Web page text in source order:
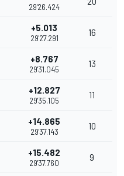
29'26.424
+5.013
29'27.291
16
+8.767
29'31.045
13
+12.827
29'35.105
11
+14.865
29'37.143
10
+15.482
29'37.760
9